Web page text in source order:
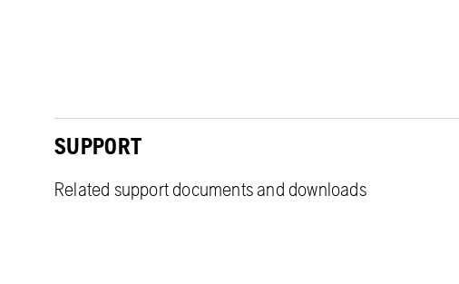
SUPPORT
Related support documents and downloads